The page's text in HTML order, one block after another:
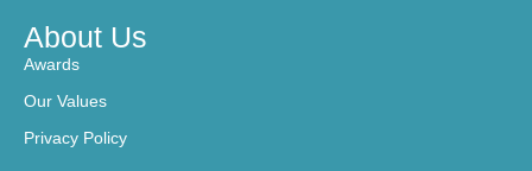
About Us
Awards
Our Values
Privacy Policy